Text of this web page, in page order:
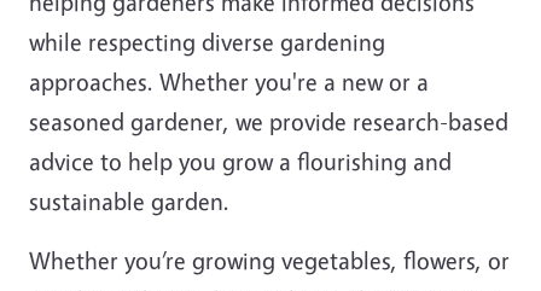
while respecting diverse gardening
approaches. Whether you're a new or a
seasoned gardener, we provide research-based
advice to help you grow a flourishing and
sustainable garden.
Whether you’re growing vegetables, flowers, or